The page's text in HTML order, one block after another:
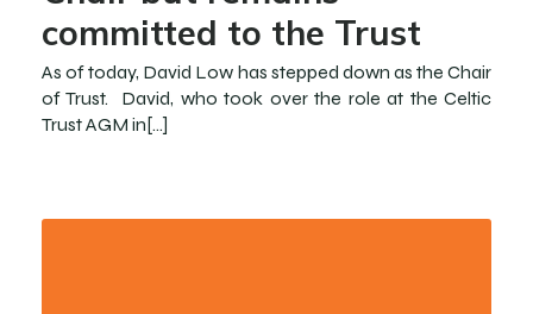
committed to the Trust
As of today, David Low has stepped down as the Chair
of Trust. David, who took over the role at the Celtic
Trust AGM in[…]